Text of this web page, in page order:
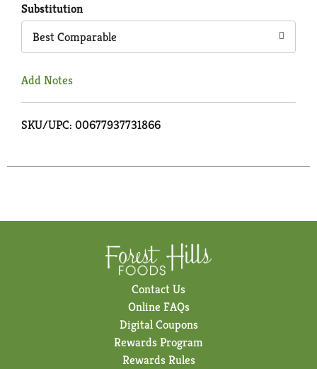
Substitution
Best Comparable
Add Notes
SKU/UPC: 00677937731866
Contact Us
Online FAQs
Digital Coupons
Rewards Program
Rewards Rules